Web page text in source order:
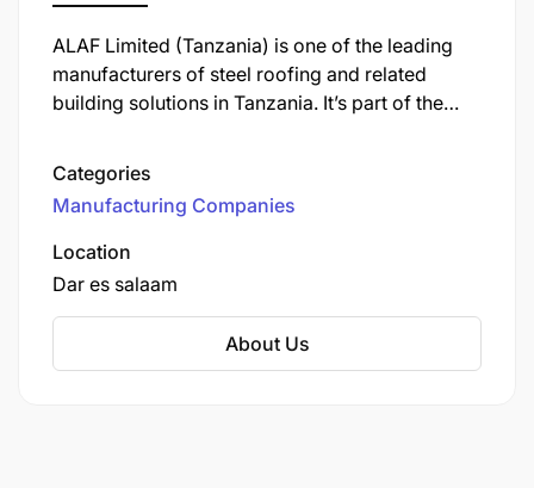
ALAF Limited (Tanzania) is one of the leading
manufacturers of steel roofing and related
building solutions in Tanzania. It’s part of the
countries. ALAF produces products like:
Categories
Manufacturing Companies
Location
Dar es salaam
About Us